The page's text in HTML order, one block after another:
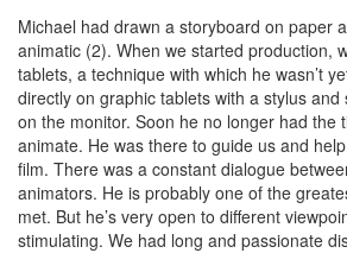
Michael had drawn a storyboard on paper
animatic (2). When we started production,
tablets, a technique with which he wasn’t
directly on graphic tablets with a stylus
on the monitor. Soon he no longer had the
animate. He was there to guide us and
film. There was a constant dialogue
animators. He is probably one of the
met. But he’s very open to different
stimulating. We had long and passionate